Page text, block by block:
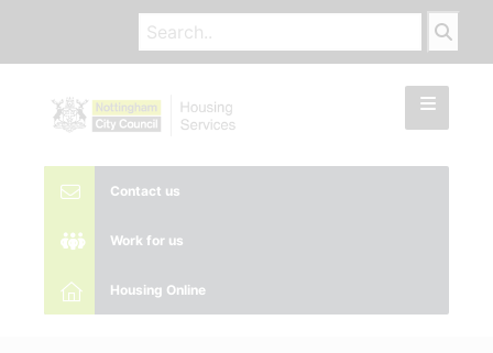
Contact us
Work for us
Housing Online